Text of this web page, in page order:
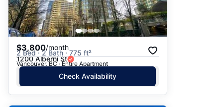
$3,800/month
2 Bed · 2 Bath · 775 ft²
1200 Alberni St
Vancouver, BC · Entire Apartment
Check Availability